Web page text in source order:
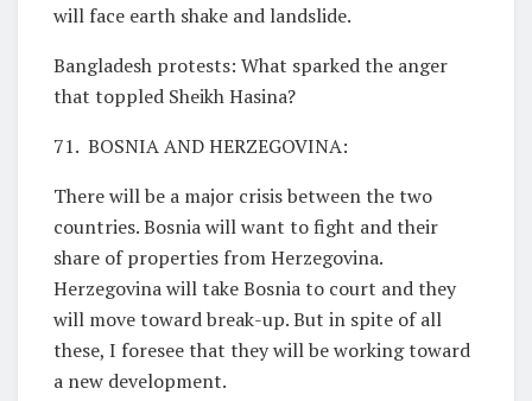
will face earth shake and landslide.
Bangladesh protests: What sparked the anger
that toppled Sheikh Hasina?
71. BOSNIA AND HERZEGOVINA:
There will be a major crisis between the two
countries. Bosnia will want to fight and their
share of properties from Herzegovina.
Herzegovina will take Bosnia to court and they
will move toward break-up. But in spite of all
these, I foresee that they will be working toward
a new development.